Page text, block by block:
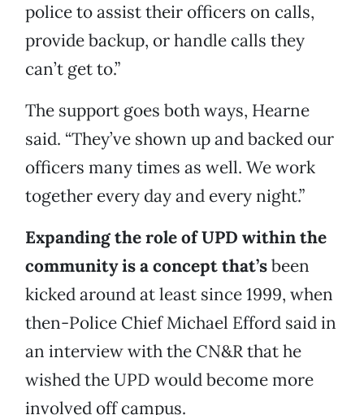
police to assist their officers on calls,
provide backup, or handle calls they
can’t get to.”
The support goes both ways, Hearne
said. “They’ve shown up and backed our
officers many times as well. We work
together every day and every night.”
Expanding the role of UPD within the
community is a concept that’sbeen
kicked around at least since 1999, when
then-Police Chief Michael Efford said in
an interview with the CN&R that he
wished the UPD would become more
involved off campus.